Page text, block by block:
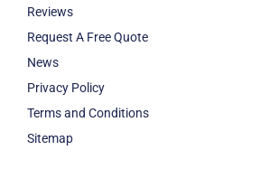
Reviews
Request A Free Quote
News
Privacy Policy
Terms and Conditions
Sitemap